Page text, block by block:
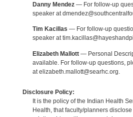
Danny Mendez— For follow-up
speaker at
Tim Kacillas — For follow-up
speaker at
Elizabeth Mallott— Personal
available. For follow-up questions,
at elizabeth.mallott@searhc.org.
Disclosure Policy:
It is the policy of the Indian Health
Health, that faculty/planners